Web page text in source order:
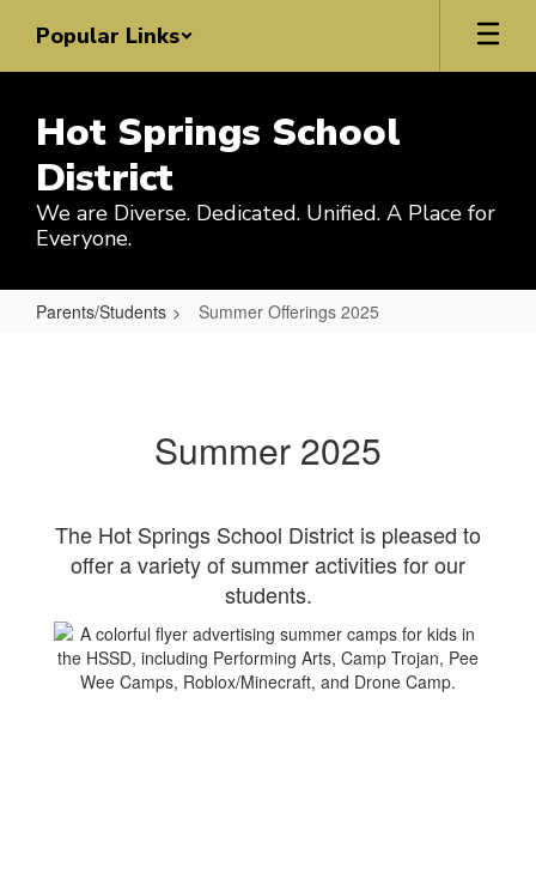
main
Popular Links
Hot Springs School
District
We are Diverse. Dedicated. Unified. A Place for
Everyone.
Parents/Students Summer Offerings 2025
Summer 2025
The Hot Springs School District is pleased to
offer a variety of summer activities for our
students.